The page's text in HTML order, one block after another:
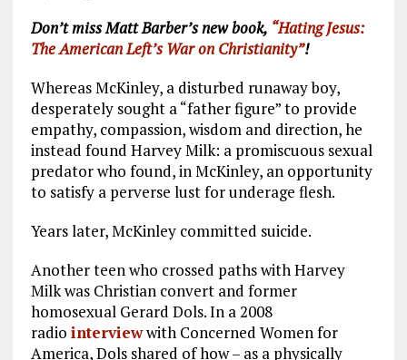
Don’t miss Matt Barber’s new book, “Hating Jesus:
The American Left’s War on Christianity”!
Whereas McKinley, a disturbed runaway boy,
desperately sought a “father figure” to provide
empathy, compassion, wisdom and direction, he
instead found Harvey Milk: a promiscuous sexual
predator who found, in McKinley, an opportunity
to satisfy a perverse lust for underage flesh.
Years later, McKinley committed suicide.
Another teen who crossed paths with Harvey
Milk was Christian convert and former
homosexual Gerard Dols. In a 2008
radio interviewwith Concerned Women for
America, Dols shared of how – as a physically